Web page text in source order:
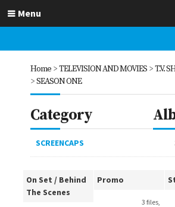
Menu
Home>TELEVISION AND MOVIES>T.V.
>SEASON ONE
Category
SCREENCAPS
On Set / Behind
The Scenes
Promo
3 files,